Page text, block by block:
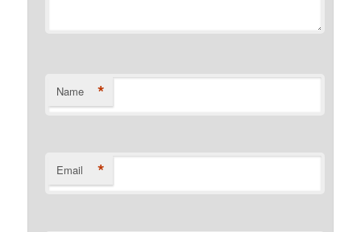
Name *
Email *